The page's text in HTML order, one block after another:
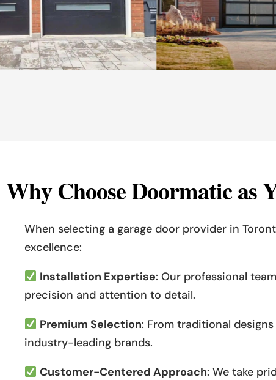
WhyChooseDoormaticas
When selecting a garage door provider in
excellence:
Installation Expertise: Our professional
precision and attention to detail.
Premium Selection: From traditional
industry-leading brands.
Customer-Centered Approach: We take